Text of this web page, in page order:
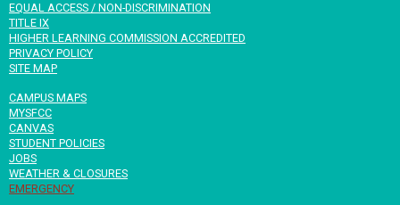
EQUAL ACCESS / NON-DISCRIMINATION
TITLE IX
HIGHER LEARNING COMMISSION ACCREDITED
PRIVACY POLICY
SITE MAP
CAMPUS MAPS
MYSFCC
CANVAS
STUDENT POLICIES
JOBS
WEATHER & CLOSURES
EMERGENCY